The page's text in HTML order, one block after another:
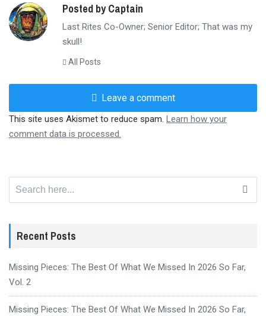
Posted by Captain
Last Rites Co-Owner; Senior Editor; That was my
skull!
All Posts
Leave a comment
This site uses Akismet to reduce spam. Learn how your
comment data is processed.
Recent Posts
Missing Pieces: The Best Of What We Missed In 2026 So Far,
Vol. 2
Missing Pieces: The Best Of What We Missed In 2026 So Far,